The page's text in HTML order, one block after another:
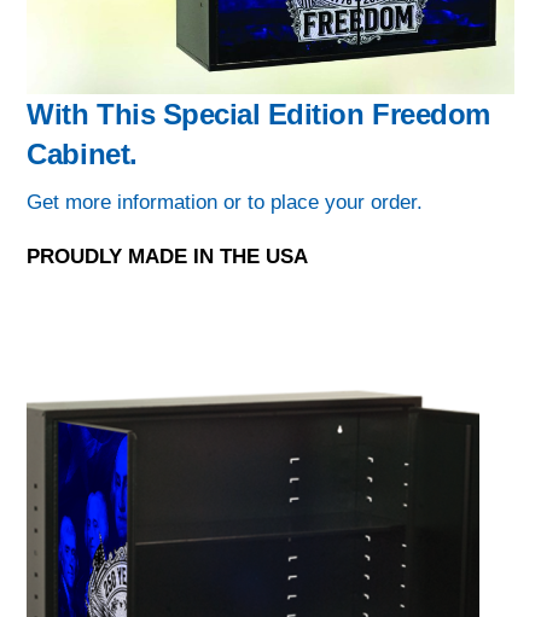
With This Special Edition Freedom
Cabinet.
Get more information or to place your order.
PROUDLY MADE IN THE USA